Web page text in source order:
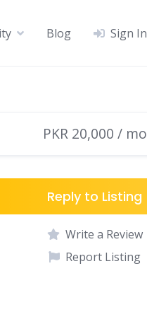
Blog Sign In
PKR 20,000 / mo
Reply to Listing
Write a Review
Report Listing